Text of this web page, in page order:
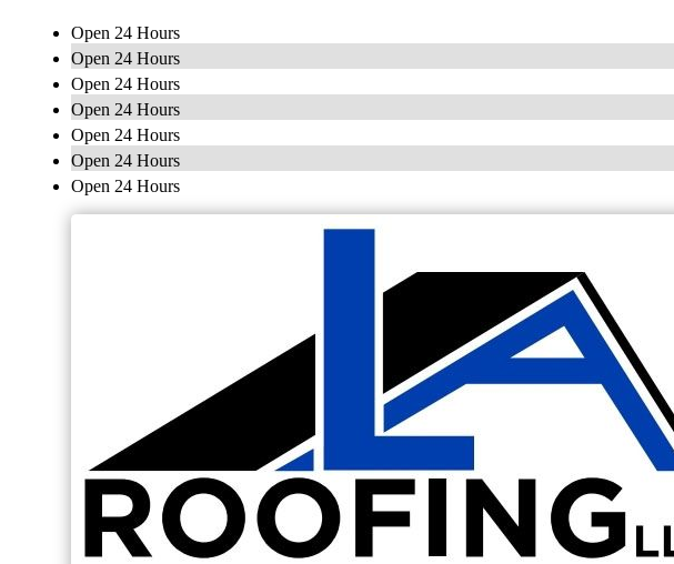
Open 24 Hours
Open 24 Hours
Open 24 Hours
Open 24 Hours
Open 24 Hours
Open 24 Hours
Open 24 Hours